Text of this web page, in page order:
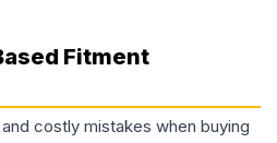
Fitment
costly mistakes when buying